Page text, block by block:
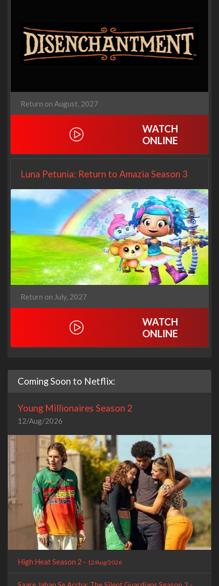
Return on August, 2027
WATCH
ONLINE
Luna Petunia: Return to Amazia Season 3
Return on July, 2027
WATCH
ONLINE
Coming Soon to Netflix:
Young Millionaires Season 2
12/Aug/2026
High Heat Season 2 - 12/Aug/2026